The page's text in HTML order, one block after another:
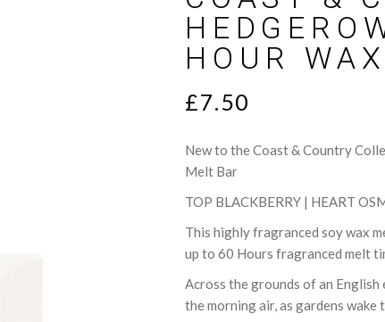
HOUR
£7.50
New to the Coast & Country
Melt Bar
TOP BLACKBERRY | HEART
This highly fragranced soy wax
up to 60 Hours fragranced melt
Across the grounds of an
the morning air, as gardens